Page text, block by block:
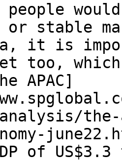
people
stable
it is
too,
APAC]
of